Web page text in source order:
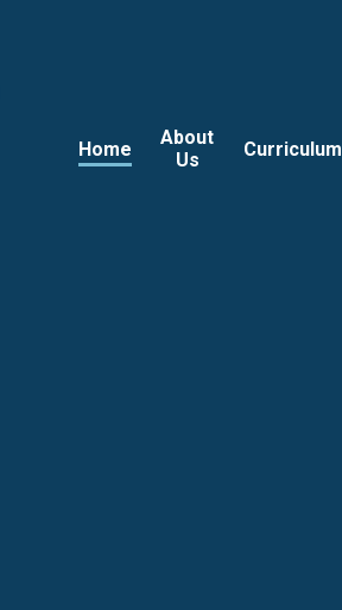
Home
About
Us
Curriculum